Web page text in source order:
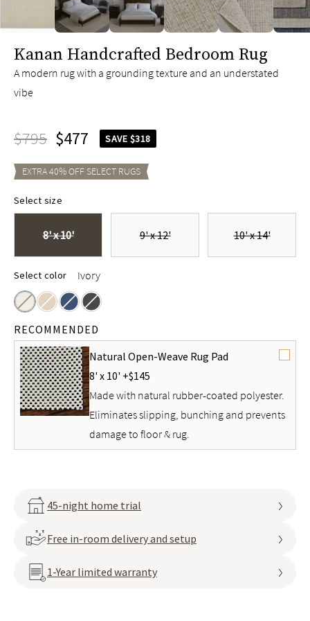
Kanan Handcrafted Bedroom Rug
A modern rug with a grounding texture and an understated
vibe
$795 $477 SAVE $318
EXTRA40% OFF SELECT RUGS
Select size
8' x 10' 9' x 12' 10' x 14'
Select color Ivory
RECOMMENDED
Natural Open-Weave Rug Pad
8' x 10' +$145
Made with natural rubber-coated polyester.
Eliminates slipping, bunching and prevents
damage to floor & rug.
45-night home trial
Free in-room delivery and setup
1-Year limited warranty